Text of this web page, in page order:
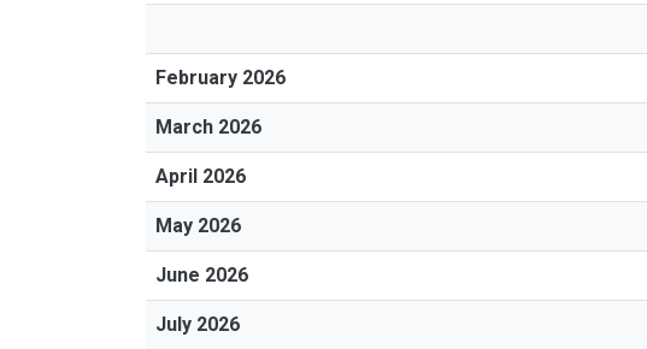
February 2026
March 2026
April 2026
May 2026
June 2026
July 2026